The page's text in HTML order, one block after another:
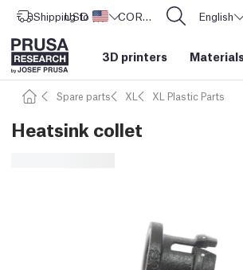
Shipping to United States
USD ($) CORE One L: Now In Stock! English
3D printers
Spare parts XL XL Plastic Parts
Heatsink collet